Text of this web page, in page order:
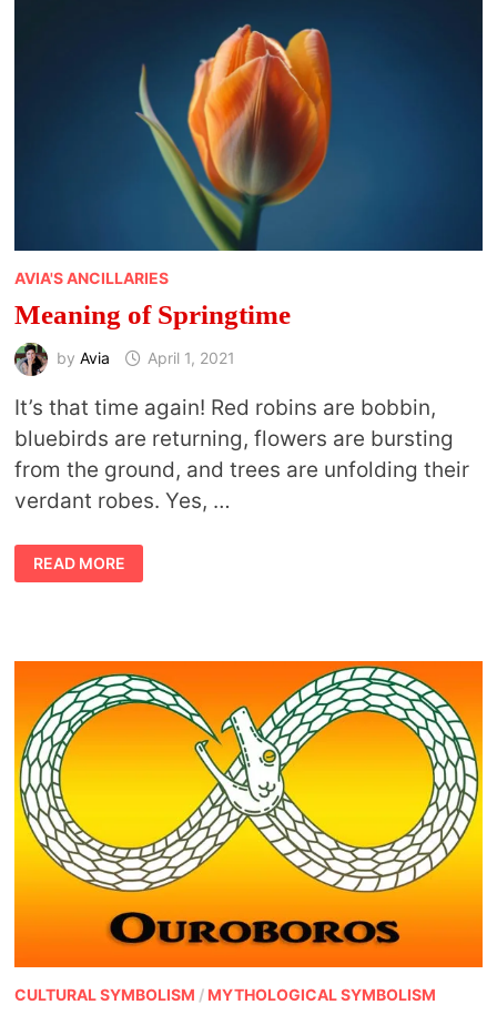
AVIA'S ANCILLARIES
Meaning of Springtime
by Avia April 1, 2021
It’s that time again! Red robins are bobbin,
bluebirds are returning, flowers are bursting
from the ground, and trees are unfolding their
verdant robes. Yes, …
MEANING
OF
SPRINGTIME
READ MORE
CULTURAL SYMBOLISM / MYTHOLOGICAL SYMBOLISM